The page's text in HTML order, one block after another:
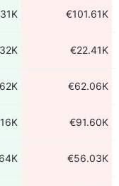
08-06
08-06
08-06
08-06
08-06
€101.61K
€22.41K
€62.06K
€91.60K
€56.03K